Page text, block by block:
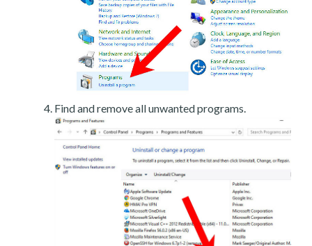
Find and remove all unwanted programs.